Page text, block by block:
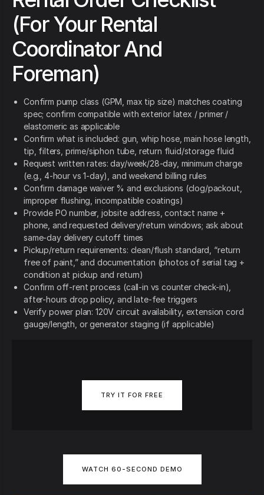
(For Your Rental
Coordinator And
Foreman)
Confirm pump class (GPM, max tip size) matches coating
spec; confirm compatible with exterior latex / primer /
elastomeric as applicable
Confirm what is included: gun, whip hose, main hose length,
tip, filters, prime/siphon tube, return fluid/storage fluid
Request written rates: day/week/28-day, minimum charge
(e.g., 4-hour vs 1-day), and weekend billing rules
Confirm damage waiver % and exclusions (clog/packout,
improper flushing, incompatible coatings)
Provide PO number, jobsite address, contact name +
phone, and requested delivery/return windows; ask about
same-day delivery cutoff times
Pickup/return requirements: clean/flush standard, “return
free of paint,” and documentation (photos of serial tag +
condition at pickup and return)
Confirm off-rent process (call-in vs counter check-in),
after-hours drop policy, and late-fee triggers
Verify power plan: 120V circuit availability, extension cord
gauge/length, or generator staging (if applicable)
TRY IT FOR FREE
WATCH 60-SECOND DEMO